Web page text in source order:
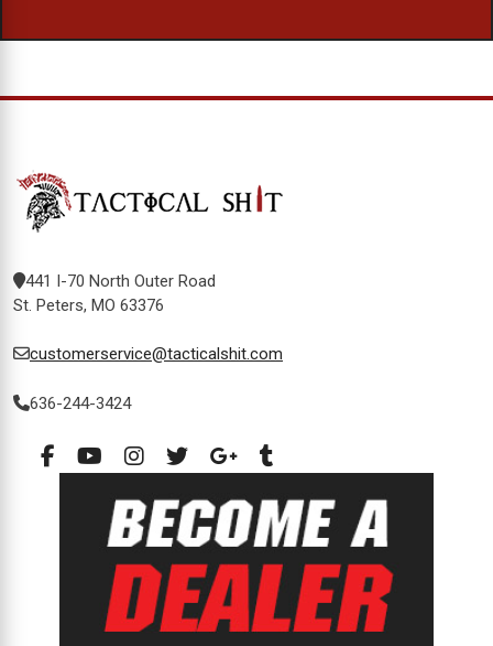
441 I-70 North Outer Road
St. Peters, MO 63376
customerservice@tacticalshit.com
636-244-3424